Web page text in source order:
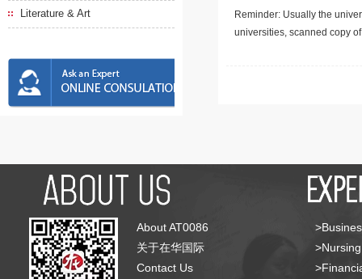
Literature & Art
Reminder: Usually the
universities, scanned copy
About AT0086
关于在华国际
Contact Us